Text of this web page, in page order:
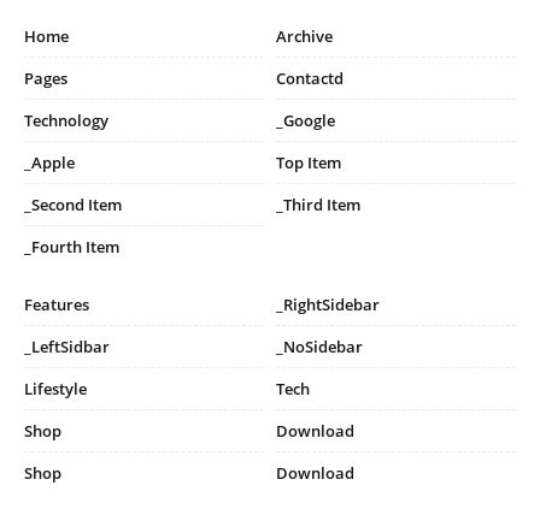
Home
Archive
Pages
Contactd
Technology
_Google
_Apple
Top Item
_Second Item
_Third Item
_Fourth Item
Features
_RightSidebar
_LeftSidbar
_NoSidebar
Lifestyle
Tech
Shop
Download
Shop
Download